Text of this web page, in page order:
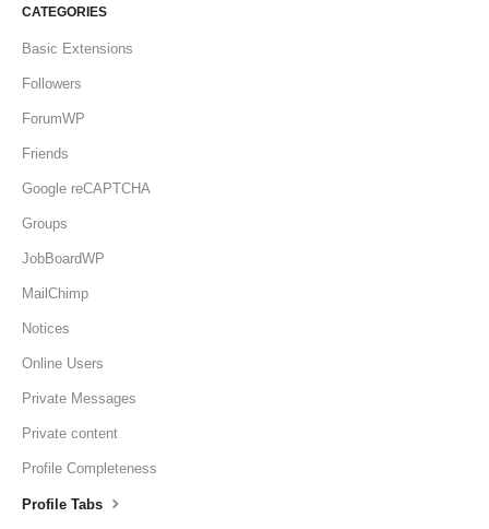
CATEGORIES
Basic Extensions
Followers
ForumWP
Friends
Google reCAPTCHA
Groups
JobBoardWP
MailChimp
Notices
Online Users
Private Messages
Private content
Profile Completeness
Profile Tabs